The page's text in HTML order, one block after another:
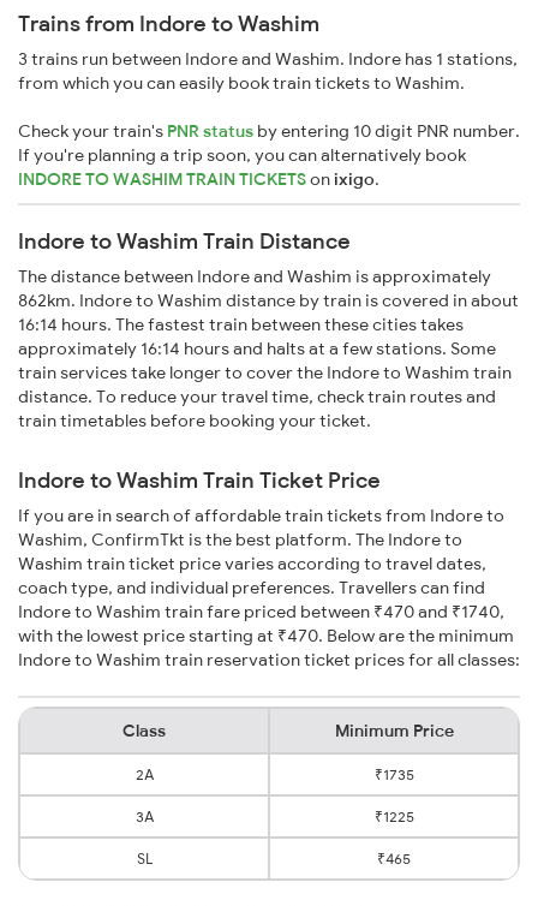
Trains from Indore to Washim
3 trains run between Indore and Washim. Indore has 1 stations,
from which you can easily book train tickets to Washim.
Check your train's PNR status by entering 10 digit PNR number.
If you're planning a trip soon, you can alternatively book
INDORE TO WASHIM TRAIN TICKETSonixigo.
Indore to Washim Train Distance
The distance between Indore and Washim is approximately
862km. Indore to Washim distance by train is covered in about
16:14 hours. The fastest train between these cities takes
approximately 16:14 hours and halts at a few stations. Some
train services take longer to cover the Indore to Washim train
distance. To reduce your travel time, check train routes and
train timetables before booking your ticket.
Indore to Washim Train Ticket Price
If you are in search of affordable train tickets from Indore to
Washim, ConfirmTkt is the best platform. The Indore to
Washim train ticket price varies according to travel dates,
coach type, and individual preferences. Travellers can find
Indore to Washim train fare priced between ₹470 and ₹1740,
with the lowest price starting at ₹470. Below are the minimum
Indore to Washim train reservation ticket prices for all classes:
Class Minimum Price
2A ₹1735
3A ₹1225
SL ₹465